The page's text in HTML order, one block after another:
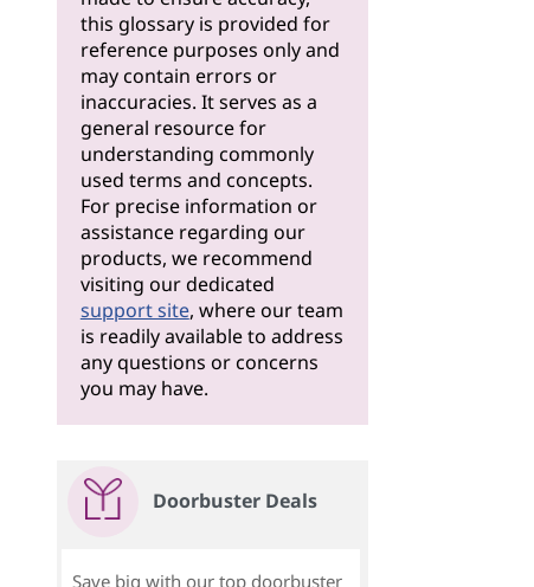
this glossary is provided for
reference purposes only and
may contain errors or
inaccuracies. It serves as a
general resource for
understanding commonly
used terms and concepts.
For precise information or
assistance regarding our
products, we recommend
visiting our dedicated
support site, where our team
is readily available to address
any questions or concerns
you may have.
Doorbuster Deals
Save big with our top doorbuster